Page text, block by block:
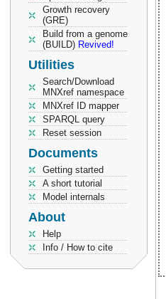
Growth recovery
(GRE)
Build from a genome
(BUILD) Revived!
Utilities
Search/Download
MNXref namespace
MNXref ID mapper
SPARQL query
Reset session
Documents
Getting started
A short tutorial
Model internals
About
Help
Info / How to cite